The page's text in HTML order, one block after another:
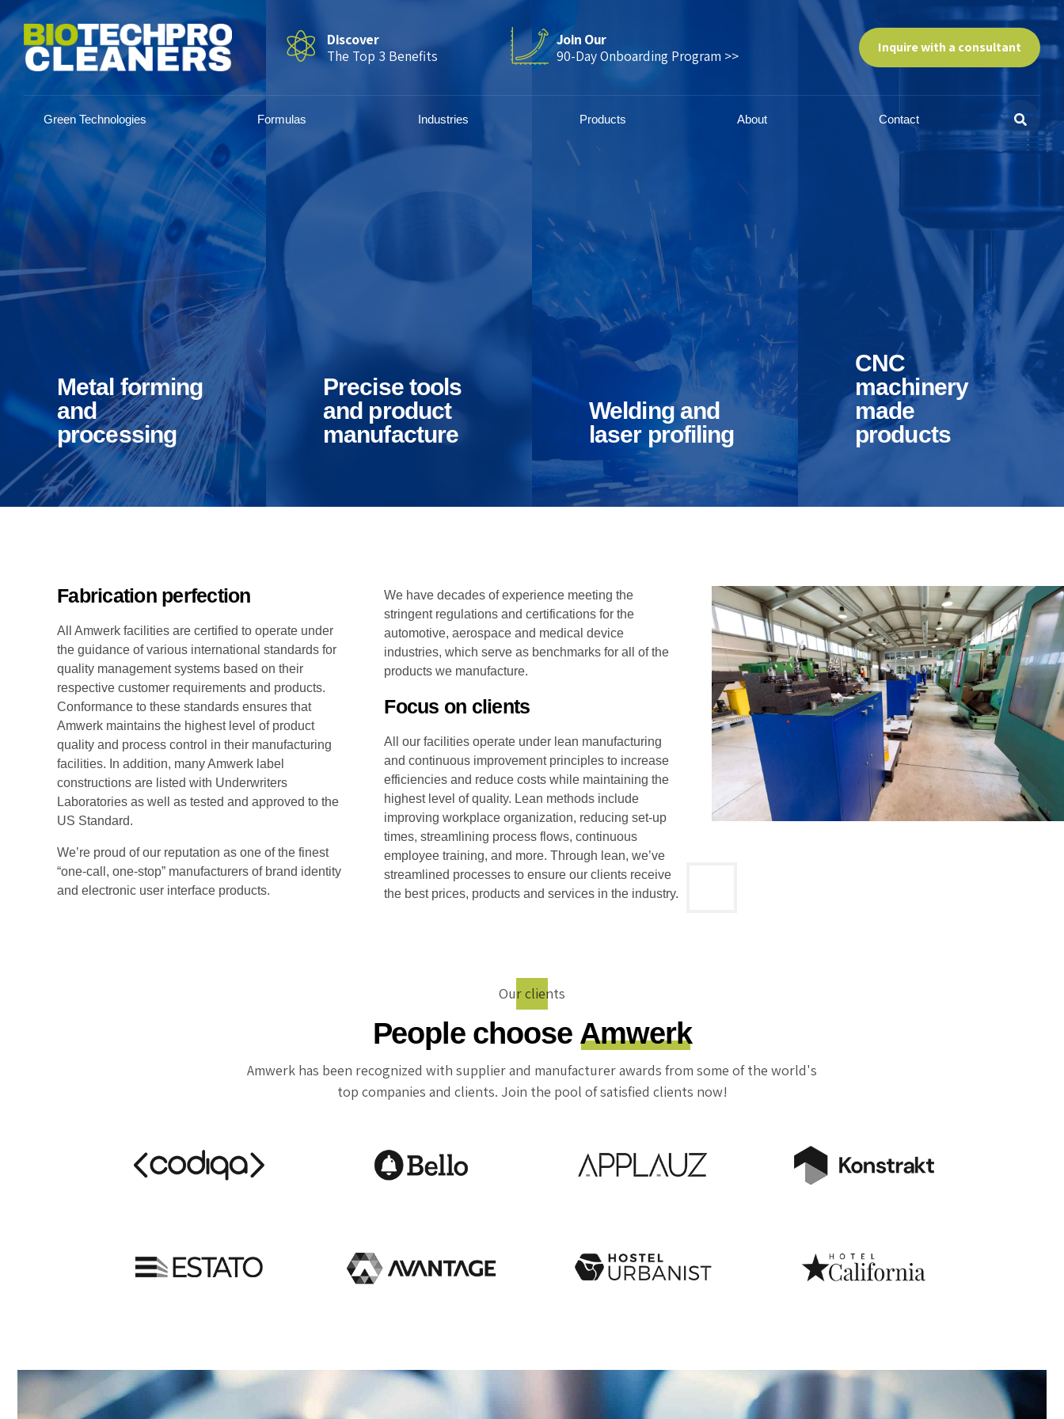
Discover
The Top 3 Benefits
Join Our
90-Day Onboarding Program >>
Inquire with a consultant
Green Technologies Formulas Industries
Manufacturing Industries Food Industry
Government & Public Sector Healthcare Industry
Products About Contact
Metal forming
and
processing
tools and
product
manufacture
Override the digital
divide with additional
clickthroughs from
DevOps.
Nanotechnology
Precise tools
and product
manufacture
Welding
and laser
profiling
Completely
communities.
inexpensive materials.
Welding and
laser profiling
CNC
machinery
made
products
Quickly maximize
timely deliverables for
real-time schemas.
Dramatically maintain
clicks-and-mortar
CNC
machinery
made
products
Fabrication perfection
All Amwerk facilities are certified to operate under
the guidance of various international standards for
quality management systems based on their
respective customer requirements and products.
Conformance to these standards ensures that
Amwerk maintains the highest level of product
quality and process control in their manufacturing
facilities. In addition, many Amwerk label
constructions are listed with Underwriters
Laboratories as well as tested and approved to the
US Standard.
We’re proud of our reputation as one of the finest
“one-call, one-stop” manufacturers of brand identity
and electronic user interface products.
We have decades of experience meeting the
stringent regulations and certifications for the
automotive, aerospace and medical device
industries, which serve as benchmarks for all of the
products we manufacture.
Focus on clients
All our facilities operate under lean manufacturing
and continuous improvement principles to increase
efficiencies and reduce costs while maintaining the
highest level of quality. Lean methods include
improving workplace organization, reducing set-up
times, streamlining process flows, continuous
employee training, and more. Through lean, we’ve
streamlined processes to ensure our clients receive
the best prices, products and services in the industry.
Our clients
People choose Amwerk
Amwerk has been recognized with supplier and manufacturer awards from some of the world's
top companies and clients. Join the pool of satisfied clients now!